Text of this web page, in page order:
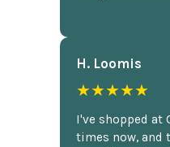
H. Loomis
★★★★★
I've shopped at
times now, and